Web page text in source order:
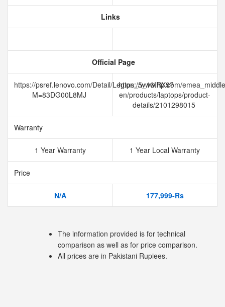
Links
Official Page
https://psref.lenovo.com/Detail/Legion_5_16IRX9?
M=83DG00L8MJ
https://www.hp.com/
en/products/laptops/product-
details/2101298015
Warranty
1 Year Warranty 1 Year Local Warranty
Price
N/A 177,999-Rs
The information provided is for technical
comparison as well as for price comparison.
All prices are in Pakistani Rupiees.